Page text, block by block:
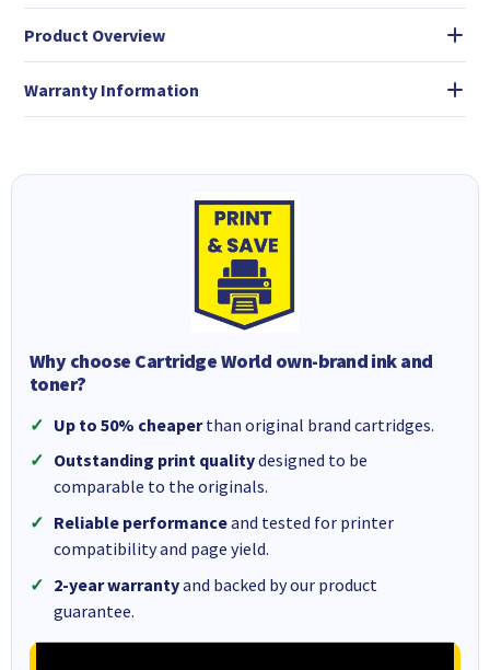
Product Overview
Warranty Information
Why choose Cartridge World own-brand ink and
toner?
Up to 50% cheaperthan original brand cartridges.
Outstanding print qualitydesigned to be
comparable to the originals.
Reliable performanceand tested for printer
compatibility and page yield.
2-year warrantyand backed by our product
guarantee.